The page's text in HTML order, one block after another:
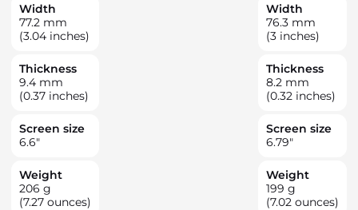
Width
77.2 mm
(3.04 inches)
Thickness
9.4 mm
(0.37 inches)
Screen size
6.6"
Weight
206 g
(7.27 ounces)
Width
76.3 mm
(3 inches)
Thickness
8.2 mm
(0.32 inches)
Screen size
6.79"
Weight
199 g
(7.02 ounces)